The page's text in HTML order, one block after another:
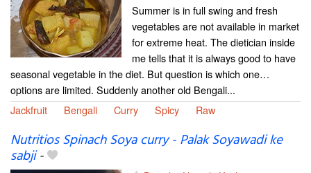
Summer is in full swing and fresh
vegetables are not available in market
for extreme heat. The dietician inside
me tells that it is always good to have
seasonal vegetable in the diet. But question is which one…
options are limited. Suddenly another old Bengali...
Jackfruit
Bengali Curry Spicy Raw
Nutritios Spinach Soya curry - Palak Soyawadi ke
sabji-